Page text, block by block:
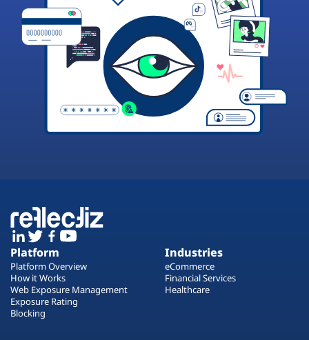
Platform
Platform Overview
How it Works
Web Exposure Management
Exposure Rating
Blocking
Industries
eCommerce
Financial Services
Healthcare